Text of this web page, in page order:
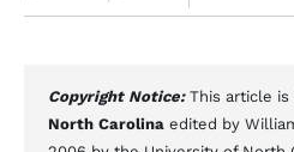
Copyright Notice: This article
North Carolina edited by